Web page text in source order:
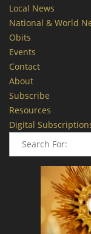
Local News
National & World
Obits
Events
Contact
About
Subscribe
Resources
Digital